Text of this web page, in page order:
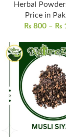
Herbal
Price in
₨800 – ₨